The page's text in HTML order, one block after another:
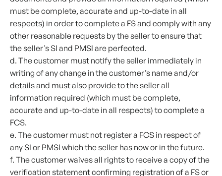
must be complete, accurate and up-to-date in all
respects) in order to complete a FS and comply with any
other reasonable requests by the seller to ensure that
the seller’s SI and PMSI are perfected.
d. The customer must notify the seller immediately in
writing of any change in the customer’s name and/or
details and must also provide to the seller all
information required (which must be complete,
accurate and up-to-date in all respects) to complete a
FCS.
e. The customer must not register a FCS in respect of
any SI or PMSI which the seller has now or in the future.
f. The customer waives all rights to receive a copy of the
verification statement confirming registration of a FS or